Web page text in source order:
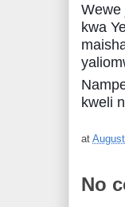
Wewe
kwa
kweli
at
No